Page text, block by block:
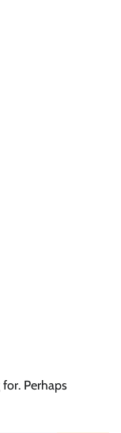
for. Perhaps